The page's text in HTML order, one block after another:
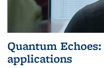
Quantum
applications